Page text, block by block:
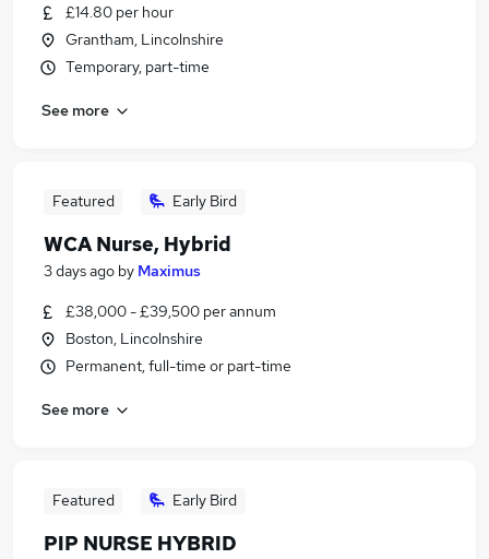
£14.80 per hour
Grantham, Lincolnshire
Temporary, part-time
See more
Featured Early Bird
WCA Nurse, Hybrid
3 days ago by Maximus
£38,000 - £39,500 per annum
Boston, Lincolnshire
Permanent, full-time or part-time
See more
Featured Early Bird
PIP NURSE HYBRID